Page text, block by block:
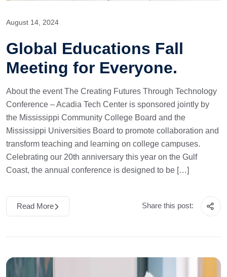
August 14, 2024
Global Educations Fall
Meeting for Everyone.
About the event The Creating Futures Through Technology
Conference – Acadia Tech Center is sponsored jointly by
the Mississippi Community College Board and the
Mississippi Universities Board to promote collaboration and
transform teaching and learning on college campuses.
Celebrating our 20th anniversary this year on the Gulf
Coast, the annual conference is designed to be […]
Read More Share this post: